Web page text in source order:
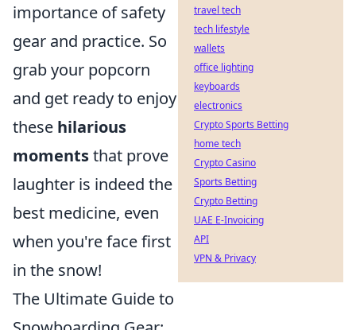
importance of safety
gear and practice. So
grab your popcorn
and get ready to enjoy
these hilarious
momentsthat prove
laughter is indeed the
best medicine, even
when you're face first
in the snow!
The Ultimate Guide to
travel tech
tech lifestyle
wallets
office lighting
keyboards
electronics
Crypto Sports Betting
home tech
Crypto Casino
Sports Betting
Crypto Betting
UAE E-Invoicing
API
VPN & Privacy